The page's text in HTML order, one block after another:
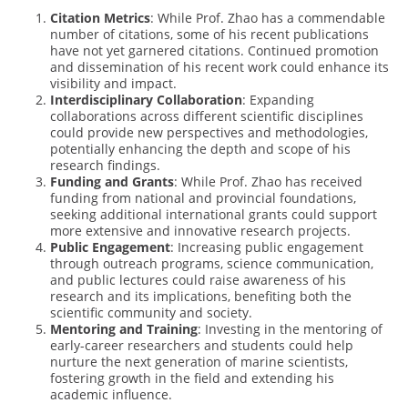
Citation Metrics: While Prof. Zhao has a commendable
number of citations, some of his recent publications
have not yet garnered citations. Continued promotion
and dissemination of his recent work could enhance its
visibility and impact.
Interdisciplinary Collaboration: Expanding
collaborations across different scientific disciplines
could provide new perspectives and methodologies,
potentially enhancing the depth and scope of his
research findings.
Funding and Grants: While Prof. Zhao has received
funding from national and provincial foundations,
seeking additional international grants could support
more extensive and innovative research projects.
Public Engagement: Increasing public engagement
through outreach programs, science communication,
and public lectures could raise awareness of his
research and its implications, benefiting both the
scientific community and society.
Mentoring and Training: Investing in the mentoring of
early-career researchers and students could help
nurture the next generation of marine scientists,
fostering growth in the field and extending his
academic influence.